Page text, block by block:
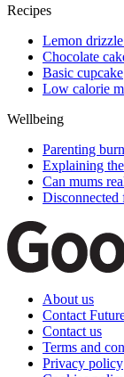
Recipes
Lemon
Chocolate
Basic cupcake
Low calorie
Wellbeing
Parenting
Explaining
Can mums
Disconnected
About us
Contact
Contact us
Terms and
Privacy policy